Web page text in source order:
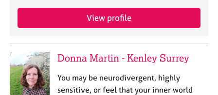
View profile
Donna Martin - Kenley Surrey
You may be neurodivergent, highly
sensitive, or feel that your inner world